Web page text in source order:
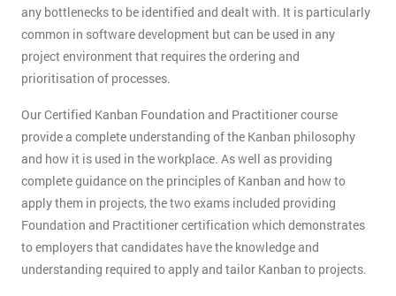
any bottlenecks to be identified and dealt with. It is particularly
common in software development but can be used in any
project environment that requires the ordering and
prioritisation of processes.
Our Certified Kanban Foundation and Practitioner course
provide a complete understanding of the Kanban philosophy
and how it is used in the workplace. As well as providing
complete guidance on the principles of Kanban and how to
apply them in projects, the two exams included providing
Foundation and Practitioner certification which demonstrates
to employers that candidates have the knowledge and
understanding required to apply and tailor Kanban to projects.